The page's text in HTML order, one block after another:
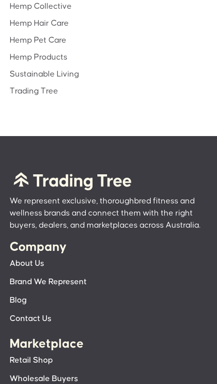
Hemp Collective
Hemp Hair Care
Hemp Pet Care
Hemp Products
Sustainable Living
Trading Tree
We represent exclusive, thoroughbred fitness and
wellness brands and connect them with the right
buyers, dealers, and marketplaces across Australia.
Company
About Us
Brand We Represent
Blog
Contact Us
Marketplace
Retail Shop
Wholesale Buyers